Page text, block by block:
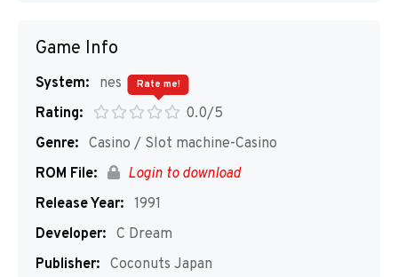
Game Info
System:
nes
Rating:
0.0/5
Rate me!
Genre: Casino / Slot machine-Casino
ROM File:
Login to download
Release Year: 1991
Developer: C Dream
Publisher: Coconuts Japan